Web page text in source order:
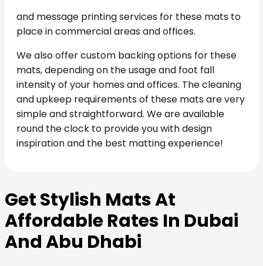
and message printing services for these mats to
place in commercial areas and offices.
We also offer custom backing options for these
mats, depending on the usage and foot fall
intensity of your homes and offices. The cleaning
and upkeep requirements of these mats are very
simple and straightforward. We are available
round the clock to provide you with design
inspiration and the best matting experience!
Get Stylish Mats At
Affordable Rates In Dubai
And Abu Dhabi